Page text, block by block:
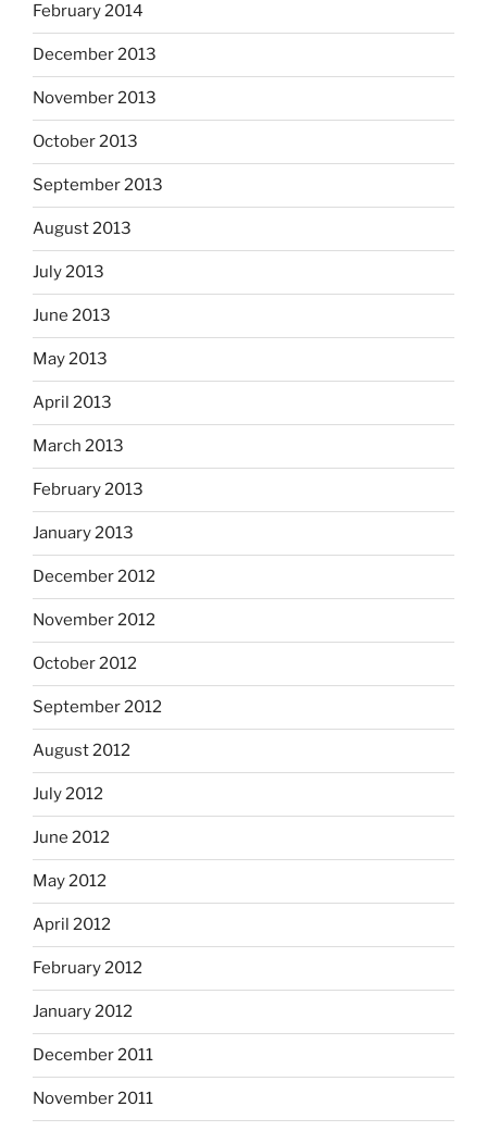
February 2014
December 2013
November 2013
October 2013
September 2013
August 2013
July 2013
June 2013
May 2013
April 2013
March 2013
February 2013
January 2013
December 2012
November 2012
October 2012
September 2012
August 2012
July 2012
June 2012
May 2012
April 2012
February 2012
January 2012
December 2011
November 2011